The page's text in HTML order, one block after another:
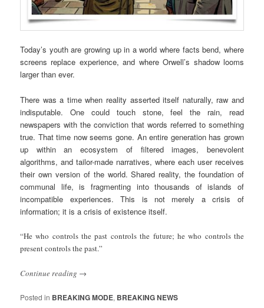
Today’s youth are growing up in a world where facts bend, where
screens replace experience, and where Orwell’s shadow looms
larger than ever.
There was a time when reality asserted itself naturally, raw and
indisputable. One could touch stone, feel the rain, read
newspapers with the conviction that words referred to something
true. That time now seems gone. An entire generation has grown
up within an ecosystem of filtered images, benevolent
algorithms, and tailor-made narratives, where each user receives
their own version of the world. Shared reality, the foundation of
communal life, is fragmenting into thousands of islands of
incompatible experiences. This is not merely a crisis of
information; it is a crisis of existence itself.
“He who controls the past controls the future; he who controls the
present controls the past.”
Continue reading →
Posted in BREAKING MODE, BREAKING NEWS